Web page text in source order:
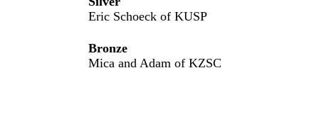
Eric Schoeck of KUSP
Bronze
Mica and Adam of KZSC